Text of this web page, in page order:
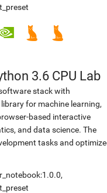
3.6 CPU Lab
stack with
for machine learning,
based interactive
and data science. The
tasks and
,